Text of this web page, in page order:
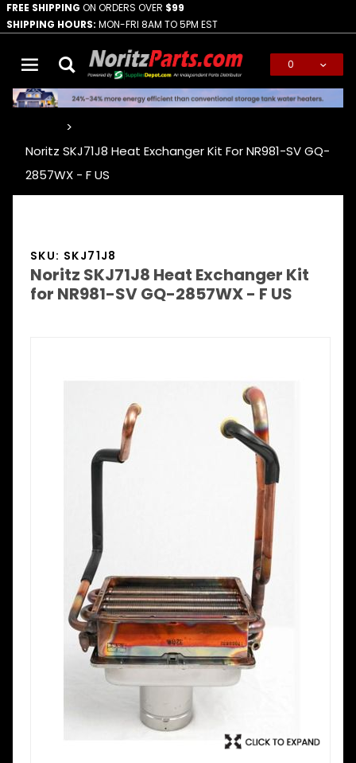
FREE SHIPPING ON ORDERS OVER $99
SHIPPING HOURS: MON-FRI 8AM TO 5PM EST
0
Noritz SKJ71J8 Heat Exchanger Kit For NR981-SV GQ-
2857WX - F US
SKU: SKJ71J8
Noritz SKJ71J8 Heat Exchanger Kit
for NR981-SV GQ-2857WX - F US